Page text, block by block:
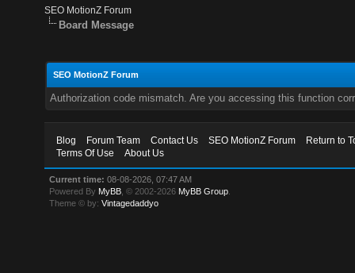
SEO MotionZ Forum
Board Message
SEO MotionZ Forum
Authorization code mismatch. Are you accessing this function
Blog Forum Team Contact Us SEO MotionZ Forum
Return to
Terms Of Use
About Us
Current time: 08-08-2026, 07:47 AM
Powered By MyBB , © 2002-2026 MyBB Group
Theme © by:Vintagedaddyo